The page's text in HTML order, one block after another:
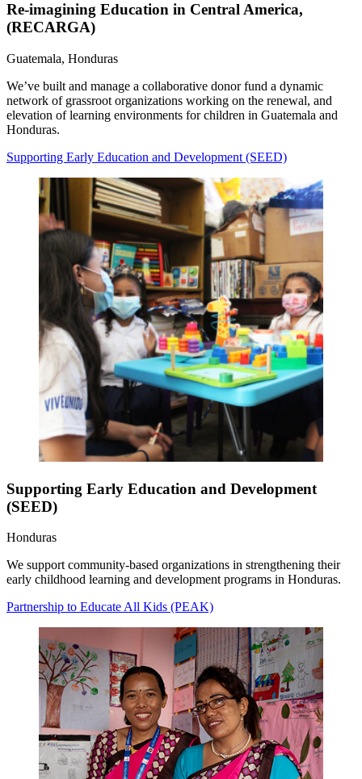
Re-imagining Education in Central America,
(RECARGA)
Guatemala, Honduras
We’ve built and manage a collaborative donor fund a dynamic
network of grassroot organizations working on the renewal, and
elevation of learning environments for children in Guatemala and
Honduras.
Supporting Early Education and Development (SEED)
Supporting Early Education and Development
(SEED)
Honduras
We support community-based organizations in strengthening their
early childhood learning and development programs in Honduras.
Partnership to Educate All Kids (PEAK)